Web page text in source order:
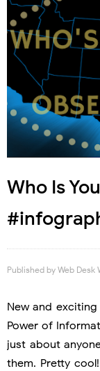
Who Is
Published by Web Desk
New and
Power of
just about
them. Pretty